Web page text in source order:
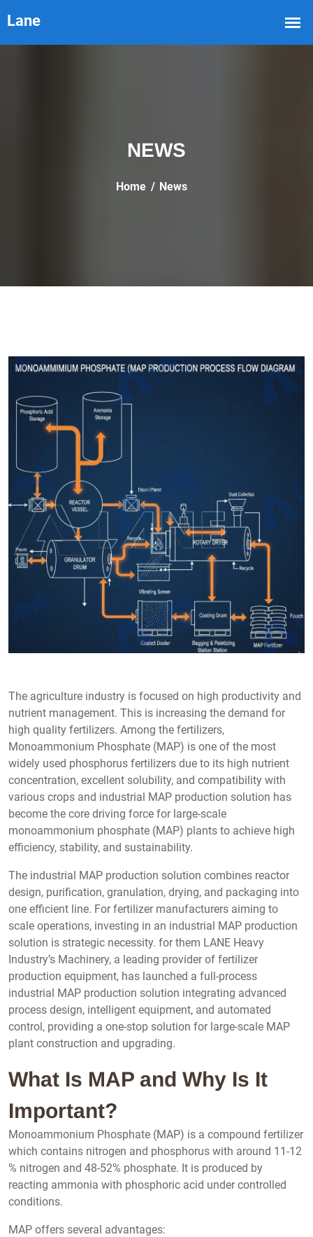
NEWS
Home News
The agriculture industry is focused on high productivity and
nutrient management. This is increasing the demand for
high quality fertilizers. Among the fertilizers,
Monoammonium Phosphate (MAP) is one of the most
widely used phosphorus fertilizers due to its high nutrient
concentration, excellent solubility, and compatibility with
various crops and industrial MAP production solution has
become the core driving force for large-scale
monoammonium phosphate (MAP) plants to achieve high
efficiency, stability, and sustainability.
The industrial MAP production solution combines reactor
design, purification, granulation, drying, and packaging into
one efficient line. For fertilizer manufacturers aiming to
scale operations, investing in an industrial MAP production
solution is strategic necessity. for them LANE Heavy
Industry’s Machinery, a leading provider of fertilizer
production equipment, has launched a full-process
industrial MAP production solution integrating advanced
process design, intelligent equipment, and automated
control, providing a one-stop solution for large-scale MAP
plant construction and upgrading.
What Is MAP and Why Is It
Important?
Monoammonium Phosphate (MAP) is a compound fertilizer
which contains nitrogen and phosphorus with around 11-12
% nitrogen and 48-52% phosphate. It is produced by
reacting ammonia with phosphoric acid under controlled
conditions.
MAP offers several advantages: